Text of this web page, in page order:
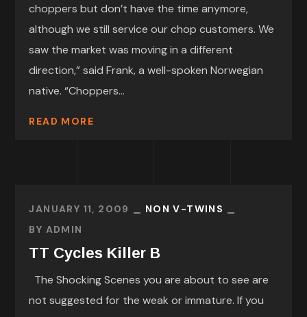
choppers but don’t have the time anymore,
although we still service our chop customers. We
saw the market was moving in a different
direction,” said Frank, a well-spoken Norwegian
native. “Choppers...
READ MORE
JANUARY 11, 2009
NON V-TWINS
BY ADMIN
TT Cycles Killer B
The Shocking Scenes you are about to see are
not suggested for the weak or immature. If you